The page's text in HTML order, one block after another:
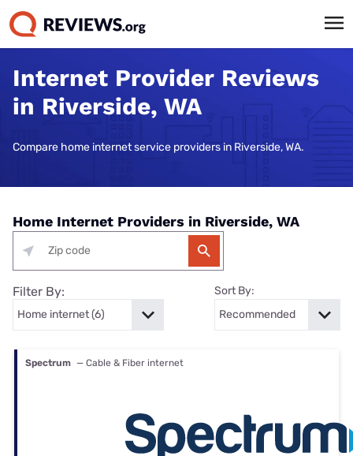
Internet Provider Reviews
in Riverside, WA
Compare home internet service providers in Riverside, WA.
Home Internet Providers in Riverside, WA
Filter By: Sort By:
Spectrum — Cable & Fiber internet